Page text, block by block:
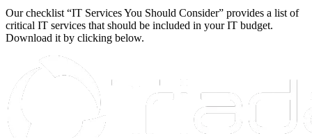
Our checklist “IT Services You Should Consider” provides a list of
critical IT services that should be included in your IT budget.
Download it by clicking below.